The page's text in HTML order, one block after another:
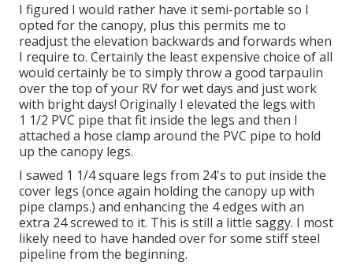
I figured I would rather have it semi-portable so I
opted for the canopy, plus this permits me to
readjust the elevation backwards and forwards when
I require to. Certainly the least expensive choice of all
would certainly be to simply throw a good tarpaulin
over the top of your RV for wet days and just work
with bright days! Originally I elevated the legs with
1 1/2 PVC pipe that fit inside the legs and then I
attached a hose clamp around the PVC pipe to hold
up the canopy legs.
I sawed 1 1/4 square legs from 24's to put inside the
cover legs (once again holding the canopy up with
pipe clamps.) and enhancing the 4 edges with an
extra 24 screwed to it. This is still a little saggy. I most
likely need to have handed over for some stiff steel
pipeline from the beginning.